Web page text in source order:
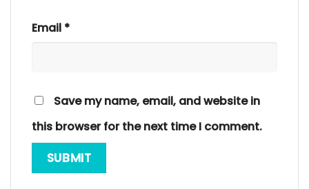
Email *
Save my name, email, and website in
this browser for the next time I comment.